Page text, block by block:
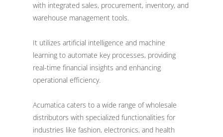
with integrated sales, procurement, inventory, and
warehouse management tools.
It utilizes artificial intelligence and machine
learning to automate key processes, providing
real-time financial insights and enhancing
operational efficiency.
Acumatica caters to a wide range of wholesale
distributors with specialized functionalities for
industries like fashion, electronics, and health